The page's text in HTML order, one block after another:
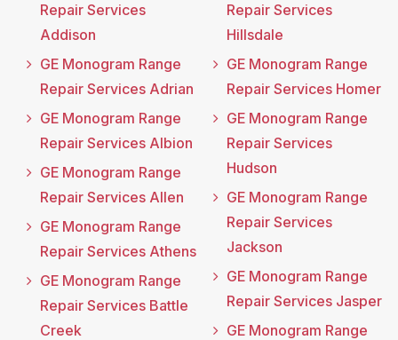
Repair Services
Addison
GE Monogram Range
Repair Services Adrian
GE Monogram Range
Repair Services Albion
GE Monogram Range
Repair Services Allen
GE Monogram Range
Repair Services Athens
GE Monogram Range
Repair Services Battle
Creek
Repair Services
Hillsdale
GE Monogram Range
Repair Services Homer
GE Monogram Range
Repair Services
Hudson
GE Monogram Range
Repair Services
Jackson
GE Monogram Range
Repair Services Jasper
GE Monogram Range